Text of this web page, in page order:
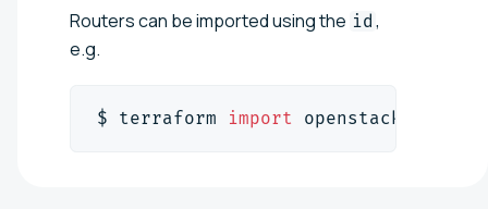
Routers can be imported using the id ,
e.g.
$ terraform import